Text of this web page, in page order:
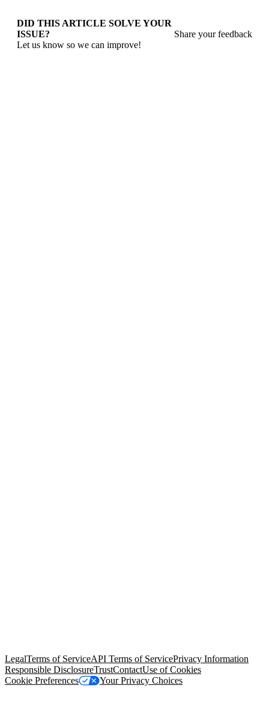
DID THIS ARTICLE SOLVE YOUR
ISSUE?
Let us know so we can improve!
Share your feedback
LegalTerms of ServiceAPI Terms of ServicePrivacy Information
Responsible DisclosureTrustContactUse of Cookies
Cookie Preferences
Your Privacy Choices